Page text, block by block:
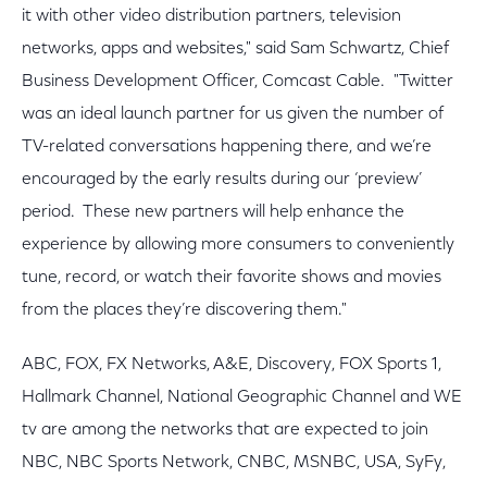
it with other video distribution partners, television
networks, apps and websites," said Sam Schwartz, Chief
Business Development Officer, Comcast Cable. "Twitter
was an ideal launch partner for us given the number of
TV-related conversations happening there, and we’re
encouraged by the early results during our ‘preview’
period. These new partners will help enhance the
experience by allowing more consumers to conveniently
tune, record, or watch their favorite shows and movies
from the places they’re discovering them."
ABC, FOX, FX Networks, A&E, Discovery, FOX Sports 1,
Hallmark Channel, National Geographic Channel and WE
tv are among the networks that are expected to join
NBC, NBC Sports Network, CNBC, MSNBC, USA, SyFy,